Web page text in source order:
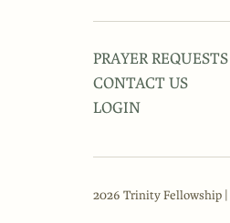
PRAYER REQUESTS
CONTACT US
LOGIN
2026 Trinity Fellowship |